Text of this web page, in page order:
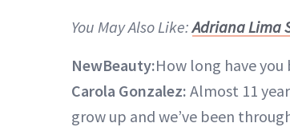
You May Also Like:Adriana Lima
NewBeauty:How long have
Carola Gonzalez: Almost 11
grow up and we’ve been